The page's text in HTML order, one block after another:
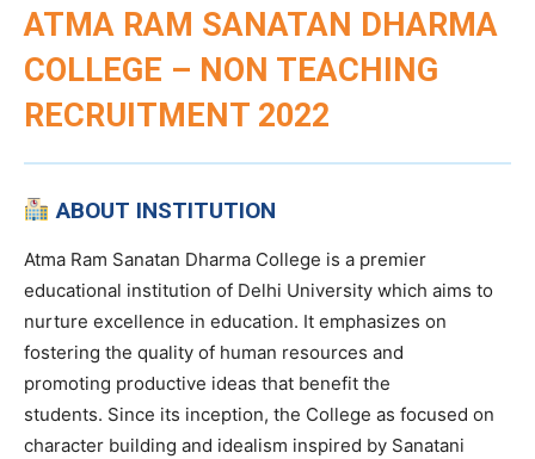
ATMA RAM SANATAN DHARMA
COLLEGE – NON TEACHING
RECRUITMENT 2022
ABOUT INSTITUTION
Atma Ram Sanatan Dharma College is a premier
educational institution of Delhi University which aims to
nurture excellence in education. It emphasizes on
fostering the quality of human resources and
promoting productive ideas that benefit the
students. Since its inception, the College as focused on
character building and idealism inspired by Sanatani